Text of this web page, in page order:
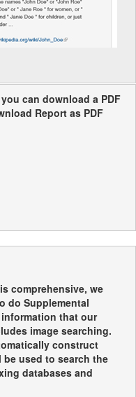
can download a PDF
Report as PDF
comprehensive, we
do Supplemental
that our
image searching.
construct
used to search the
databases and